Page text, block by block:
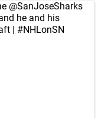
@SanJoseSharks
he and his
| #NHLonSN